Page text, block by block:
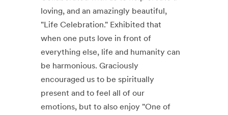
loving, and an amazingly beautiful,
"Life Celebration." Exhibited that
when one puts love in front of
everything else, life and humanity can
be harmonious. Graciously
encouraged us to be spiritually
present and to feel all of our
emotions, but to also enjoy "One of